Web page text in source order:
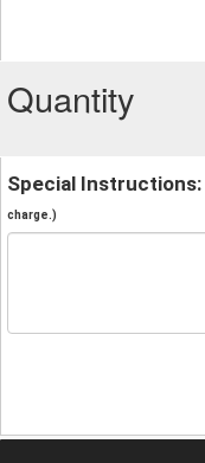
Quantity
Special Instructions:
charge.)